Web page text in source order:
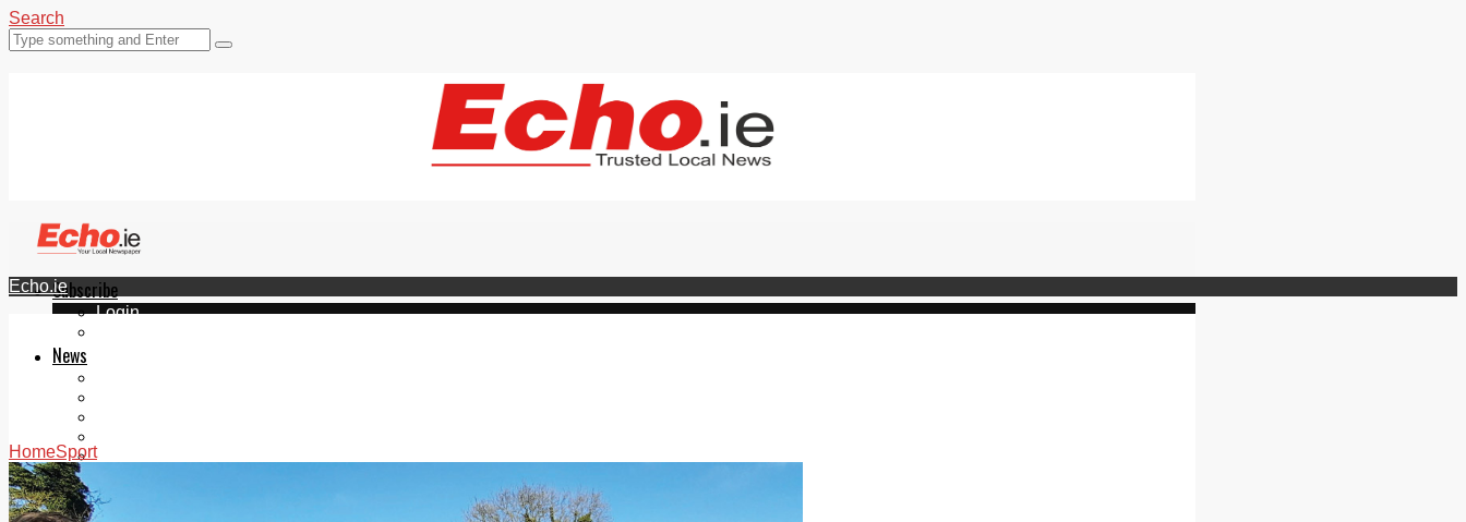
Search
Subscribe
Login
News
Videos
Add us as a preferred source on Google
Follow Us On WhatsApp
Echo.ie
HomeSport